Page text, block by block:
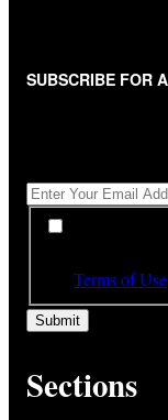
SUBSCRIBE FOR
*
Terms of Use
Sections